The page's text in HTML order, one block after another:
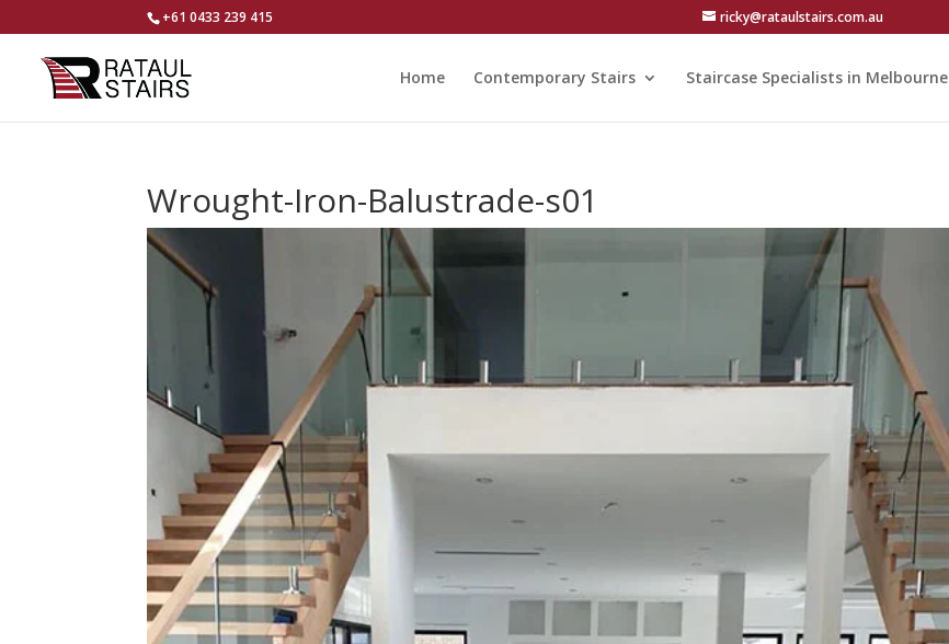
+61 0433 239 415 ricky@rataulstairs.com.au
Home Contemporary Stairs Staircase Specialists in Melbourne
Wrought-Iron-Balustrade-s01